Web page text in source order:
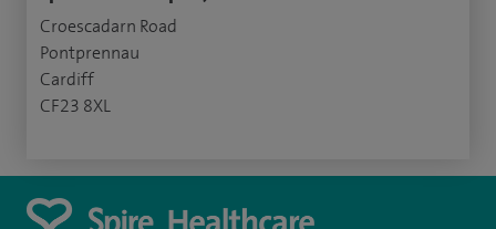
Croescadarn Road
Pontprennau
Cardiff
CF23 8XL